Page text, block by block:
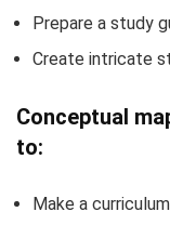
Prepare a study
Create intricate
Conceptual
to:
Make a